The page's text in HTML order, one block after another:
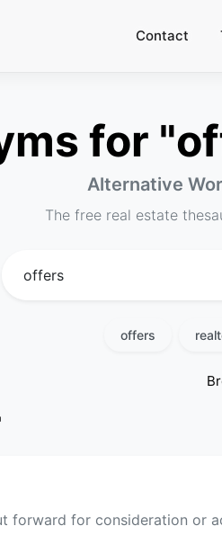
Contact
for
Alternative
The free real estate
offers
forward for consideration or